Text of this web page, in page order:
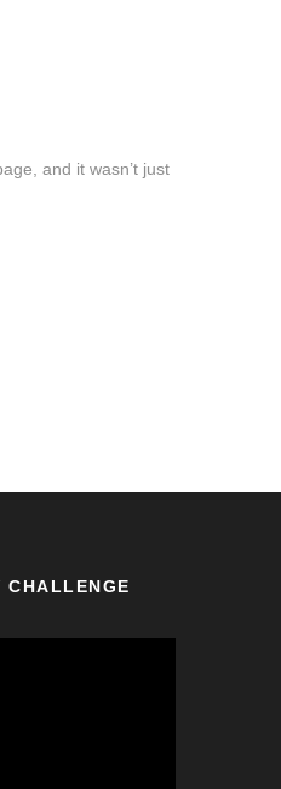
and it wasn’t just
CHALLENGE